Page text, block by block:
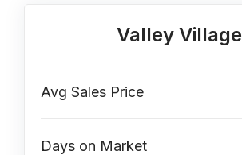
Valley Village
Avg Sales Price
Days on Market